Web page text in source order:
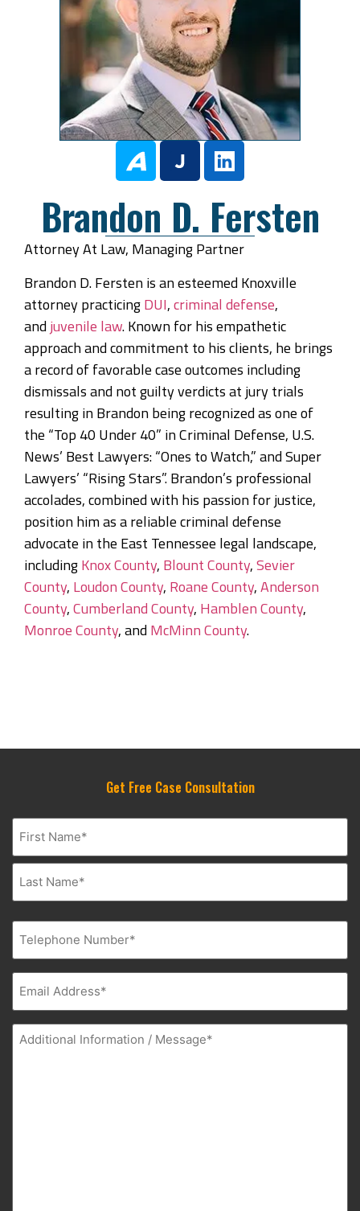
Brandon D. Fersten
Attorney At Law, Managing Partner
Brandon D. Fersten is an esteemed Knoxville
attorney practicingDUI,criminal defense,
andjuvenile law. Known for his empathetic
approach and commitment to his clients, he brings
a record of favorable case outcomes including
dismissals and not guilty verdicts at jury trials
resulting in Brandon being recognized as one of
the “Top 40 Under 40” in Criminal Defense, U.S.
News’ Best Lawyers: “Ones to Watch,” and Super
Lawyers’ “Rising Stars”. Brandon’s professional
accolades, combined with his passion for justice,
position him as a reliable criminal defense
advocate in the East Tennessee legal landscape,
includingKnox County, Blount County,Sevier
County, Loudon County, Roane County,Anderson
County,Cumberland County, Hamblen County,
Monroe County, andMcMinn County.
Get Free Case Consultation
Phone
(Required)
Email
(Required)
Additional
Information